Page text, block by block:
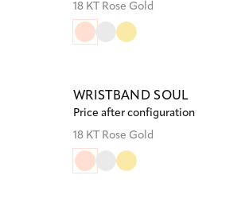
18 KT Rose Gold
WRISTBAND SOUL
Price after configuration
18 KT Rose Gold